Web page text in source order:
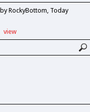
by RockyBottom Today
view